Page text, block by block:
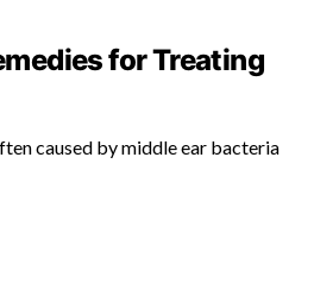
for Treating
caused by middle ear bacteria